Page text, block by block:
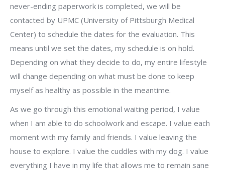
never-ending paperwork is completed, we will be
contacted by UPMC (University of Pittsburgh Medical
Center) to schedule the dates for the evaluation. This
means until we set the dates, my schedule is on hold.
Depending on what they decide to do, my entire lifestyle
will change depending on what must be done to keep
myself as healthy as possible in the meantime.
As we go through this emotional waiting period, I value
when I am able to do schoolwork and escape. I value each
moment with my family and friends. I value leaving the
house to explore. I value the cuddles with my dog. I value
everything I have in my life that allows me to remain sane